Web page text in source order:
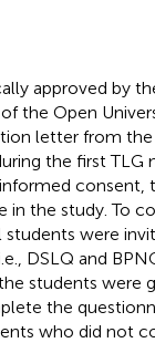
approved by
the Open
letter from
the first TLG
consent,
in the study. To
students were
DSLQ and
students were
the
who did not